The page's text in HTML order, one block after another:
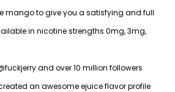
mango to give you a satisfying and full
in nicotine strengths 0mg, 3mg,
and over 10 million followers
an awesome ejuice flavor profile